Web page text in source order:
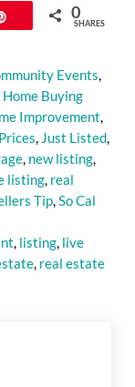
0
SHARES
Events,
Home Buying
Improvement,
, Just Listed,
, new listing,
listing, real
Tip,So Cal
, listing, live
, real estate